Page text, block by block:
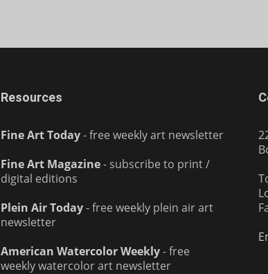
Resources
Fine Art Today- free weekly art newsletter
Fine Art Magazine- subscribe to print /
digital editions
Plein Air Today- free weekly plein air art
newsletter
American Watercolor Weekly- free
weekly watercolor art newsletter